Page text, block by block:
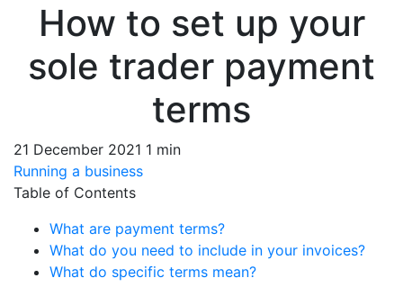
How to set up your
sole trader payment
terms
21 December 2021 1 min
Running a business
Table of Contents
What are payment terms?
What do you need to include in your invoices?
What do specific terms mean?